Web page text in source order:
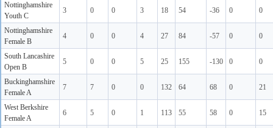
Nottinghamshire
Youth C
3 0 0 3 18 54 -36 0 0
Nottinghamshire
Female B
4 0 0 4 27 84 -57 0 0
South Lancashire
Open B
5 0 0 5 25 155 -130 0 0
Buckinghamshire
Female A
7 7 0 0 132 64 68 0 21
West Berkshire
Female A
6 5 0 1 113 55 58 0 15